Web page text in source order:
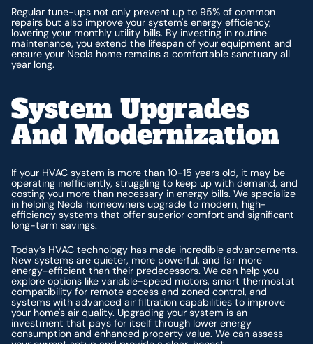
Regular tune-ups not only prevent up to 95% of common
repairs but also improve your system's energy efficiency,
lowering your monthly utility bills. By investing in routine
maintenance, you extend the lifespan of your equipment and
ensure your Neola home remains a comfortable sanctuary all
year long.
System Upgrades
And Modernization
If your HVAC system is more than 10-15 years old, it may be
operating inefficiently, struggling to keep up with demand, and
costing you more than necessary in energy bills. We specialize
in helping Neola homeowners upgrade to modern, high-
efficiency systems that offer superior comfort and significant
long-term savings.
Today’s HVAC technology has made incredible advancements.
New systems are quieter, more powerful, and far more
energy-efficient than their predecessors. We can help you
explore options like variable-speed motors, smart thermostat
compatibility for remote access and zoned control, and
systems with advanced air filtration capabilities to improve
your home's air quality. Upgrading your system is an
investment that pays for itself through lower energy
consumption and enhanced property value. We can assess